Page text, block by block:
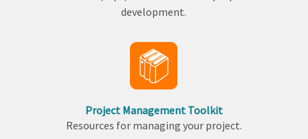
development.
Project Management Toolkit
Resources for managing your project.